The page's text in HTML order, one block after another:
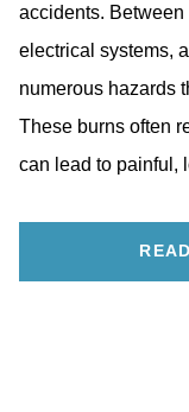
accidents.
electrical systems,
numerous hazards
These burns often
can lead to painful,